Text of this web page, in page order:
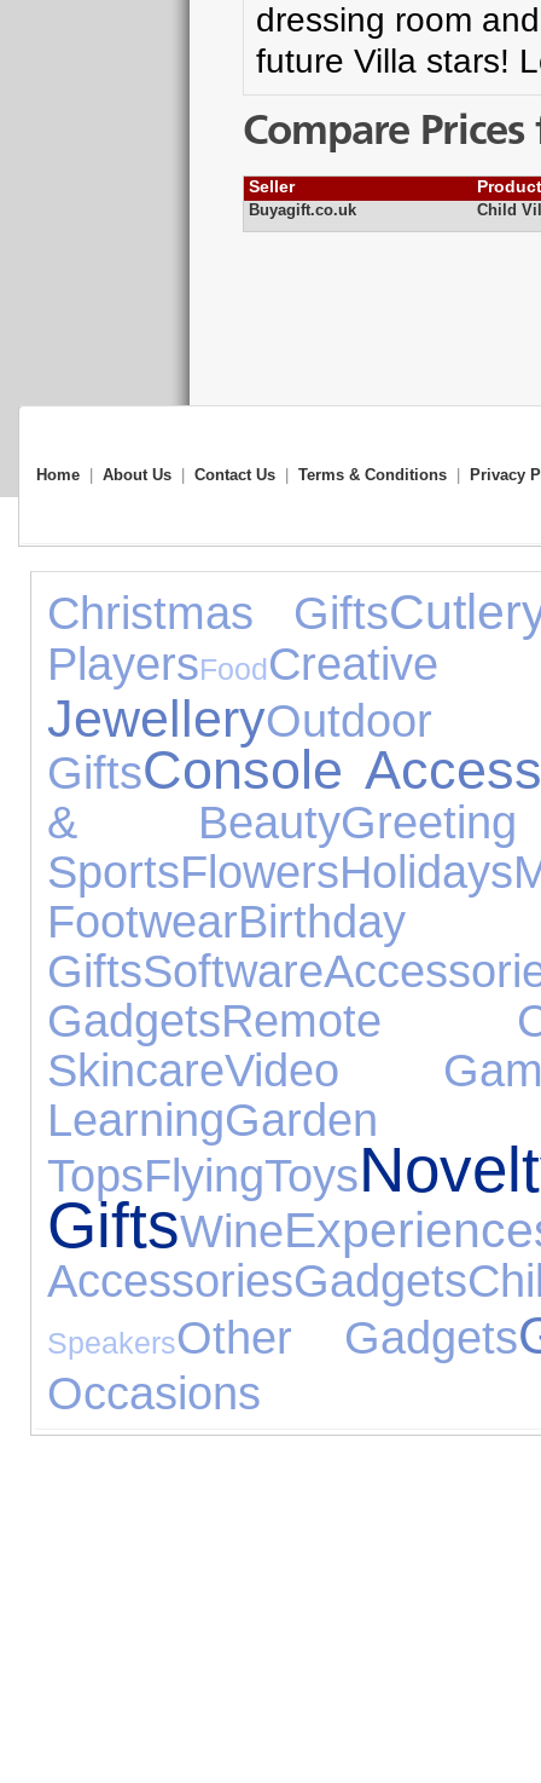
dressing room
future Villa stars!
Compare
Seller
Buyagift.co.uk Child
Home About Us Contact Us Terms & Conditions Privacy
Christmas Gifts
PlayersFoodCreative
Jewellery
GiftsConsole
& Beauty
SportsFlowersHolidays
FootwearBirthday
GiftsSoftware
GadgetsRemote
SkincareVideo
Learning
TopsFlyingToys
GiftsWine
AccessoriesGadgets
SpeakersOther Gadgets
Occasions